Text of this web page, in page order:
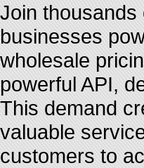
Join
businesses
wholesale
powerful API,
This demand
valuable
customers to